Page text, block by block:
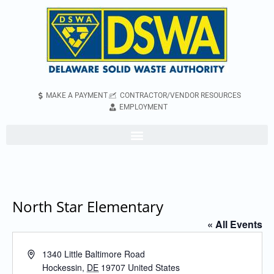
MAKE A PAYMENT
CONTRACTOR/VENDOR RESOURCES
EMPLOYMENT
North Star Elementary
« All Events
Address1340 Little Baltimore Road
Hockessin, DE 19707 United States